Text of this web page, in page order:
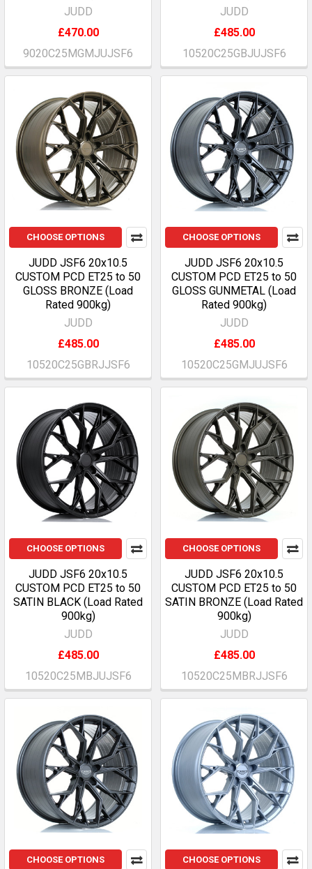
JUDD
£470.00
9020C25MGMJUJSF6
JUDD
£485.00
10520C25GBJUJSF6
CHOOSE OPTIONS
JUDD JSF6 20x10.5
CUSTOM PCD ET25 to 50
GLOSS BRONZE (Load
Rated 900kg)
JUDD
£485.00
10520C25GBRJJSF6
CHOOSE OPTIONS
JUDD JSF6 20x10.5
CUSTOM PCD ET25 to 50
GLOSS GUNMETAL (Load
Rated 900kg)
JUDD
£485.00
10520C25GMJUJSF6
CHOOSE OPTIONS
JUDD JSF6 20x10.5
CUSTOM PCD ET25 to 50
SATIN BLACK (Load Rated
900kg)
JUDD
£485.00
10520C25MBJUJSF6
CHOOSE OPTIONS
JUDD JSF6 20x10.5
CUSTOM PCD ET25 to 50
SATIN BRONZE (Load Rated
900kg)
JUDD
£485.00
10520C25MBRJJSF6
CHOOSE OPTIONS CHOOSE OPTIONS